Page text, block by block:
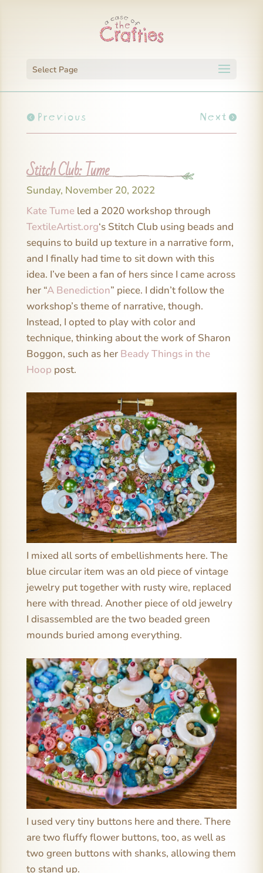
Select Page
Previous Next
Stitch Club: Tume
Sunday, November 20, 2022
Kate Tumeled a 2020 workshop through
TextileArtist.org‘s Stitch Club using beads and
sequins to build up texture in a narrative form,
and I finally had time to sit down with this
idea. I’ve been a fan of hers since I came across
her “A Benediction” piece. I didn’t follow the
workshop’s theme of narrative, though.
Instead, I opted to play with color and
technique, thinking about the work of Sharon
Boggon, such as her Beady Things in the
Hoop post.
I mixed all sorts of embellishments here. The
blue circular item was an old piece of vintage
jewelry put together with rusty wire, replaced
here with thread. Another piece of old jewelry
I disassembled are the two beaded green
mounds buried among everything.
I used very tiny buttons here and there. There
are two fluffy flower buttons, too, as well as
two green buttons with shanks, allowing them
to stand up.